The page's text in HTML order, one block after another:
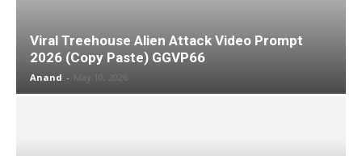
Viral Treehouse Alien Attack Video Prompt
2026 (Copy Paste) GGVP66
Anand - May 10, 2026